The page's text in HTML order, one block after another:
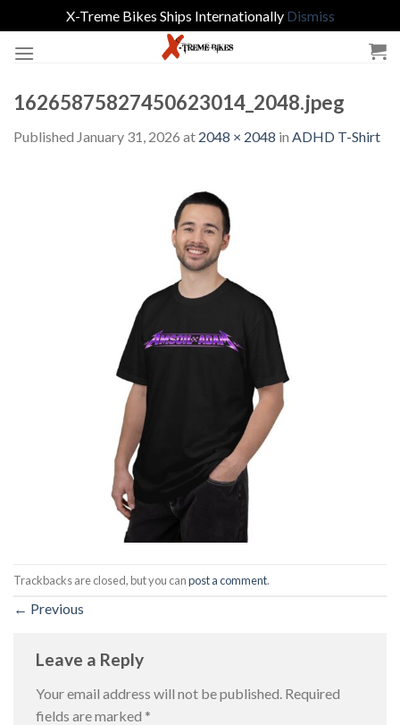
X-Treme Bikes Ships Internationally Dismiss
16265875827450623014_2048.jpeg
Published January 31, 2026 at 2048 × 2048 in ADHD T-Shirt
Trackbacks are closed, but you canpost a comment.
← Previous
Leave a Reply
Your email address will not be published. Required
fields are marked *